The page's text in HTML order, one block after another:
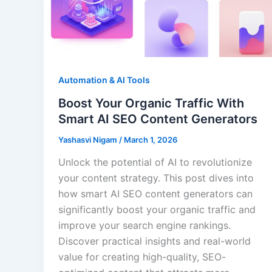
Automation & AI Tools
Boost Your Organic Traffic With
Smart AI SEO Content Generators
Yashasvi Nigam / March 1, 2026
Unlock the potential of AI to revolutionize
your content strategy. This post dives into
how smart AI SEO content generators can
significantly boost your organic traffic and
improve your search engine rankings.
Discover practical insights and real-world
value for creating high-quality, SEO-